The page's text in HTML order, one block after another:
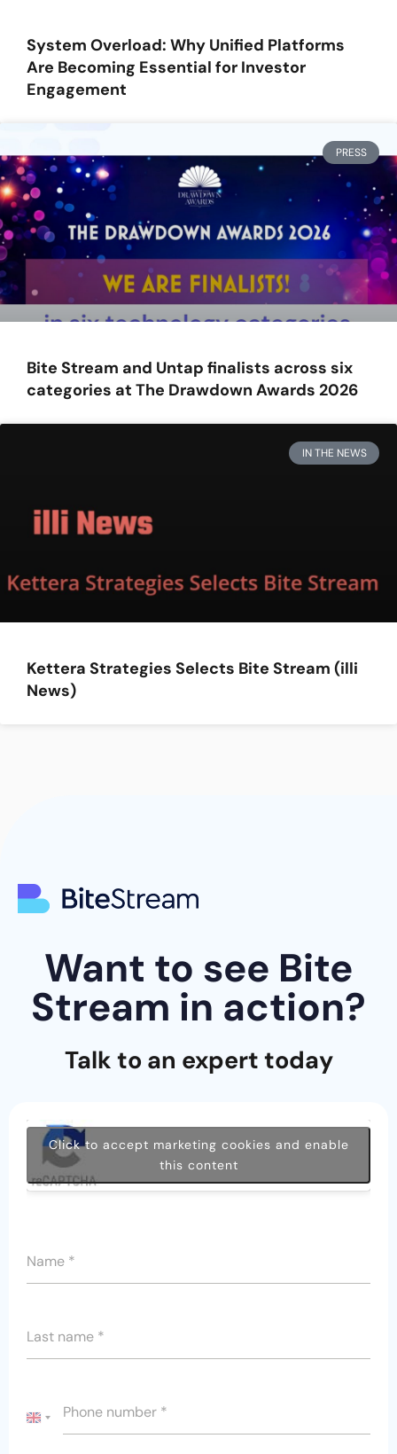
System Overload: Why Unified Platforms
Are Becoming Essential for Investor
Engagement
PRESS
Bite Stream and Untap finalists across six
categories at The Drawdown Awards 2026
IN THE NEWS
Kettera Strategies Selects Bite Stream (illi
News)
Want to see Bite
Stream in action?
Talk to an expert today
Click to accept marketing cookies and enable
this content
Name *
Last name *
Phone number *
UNITED